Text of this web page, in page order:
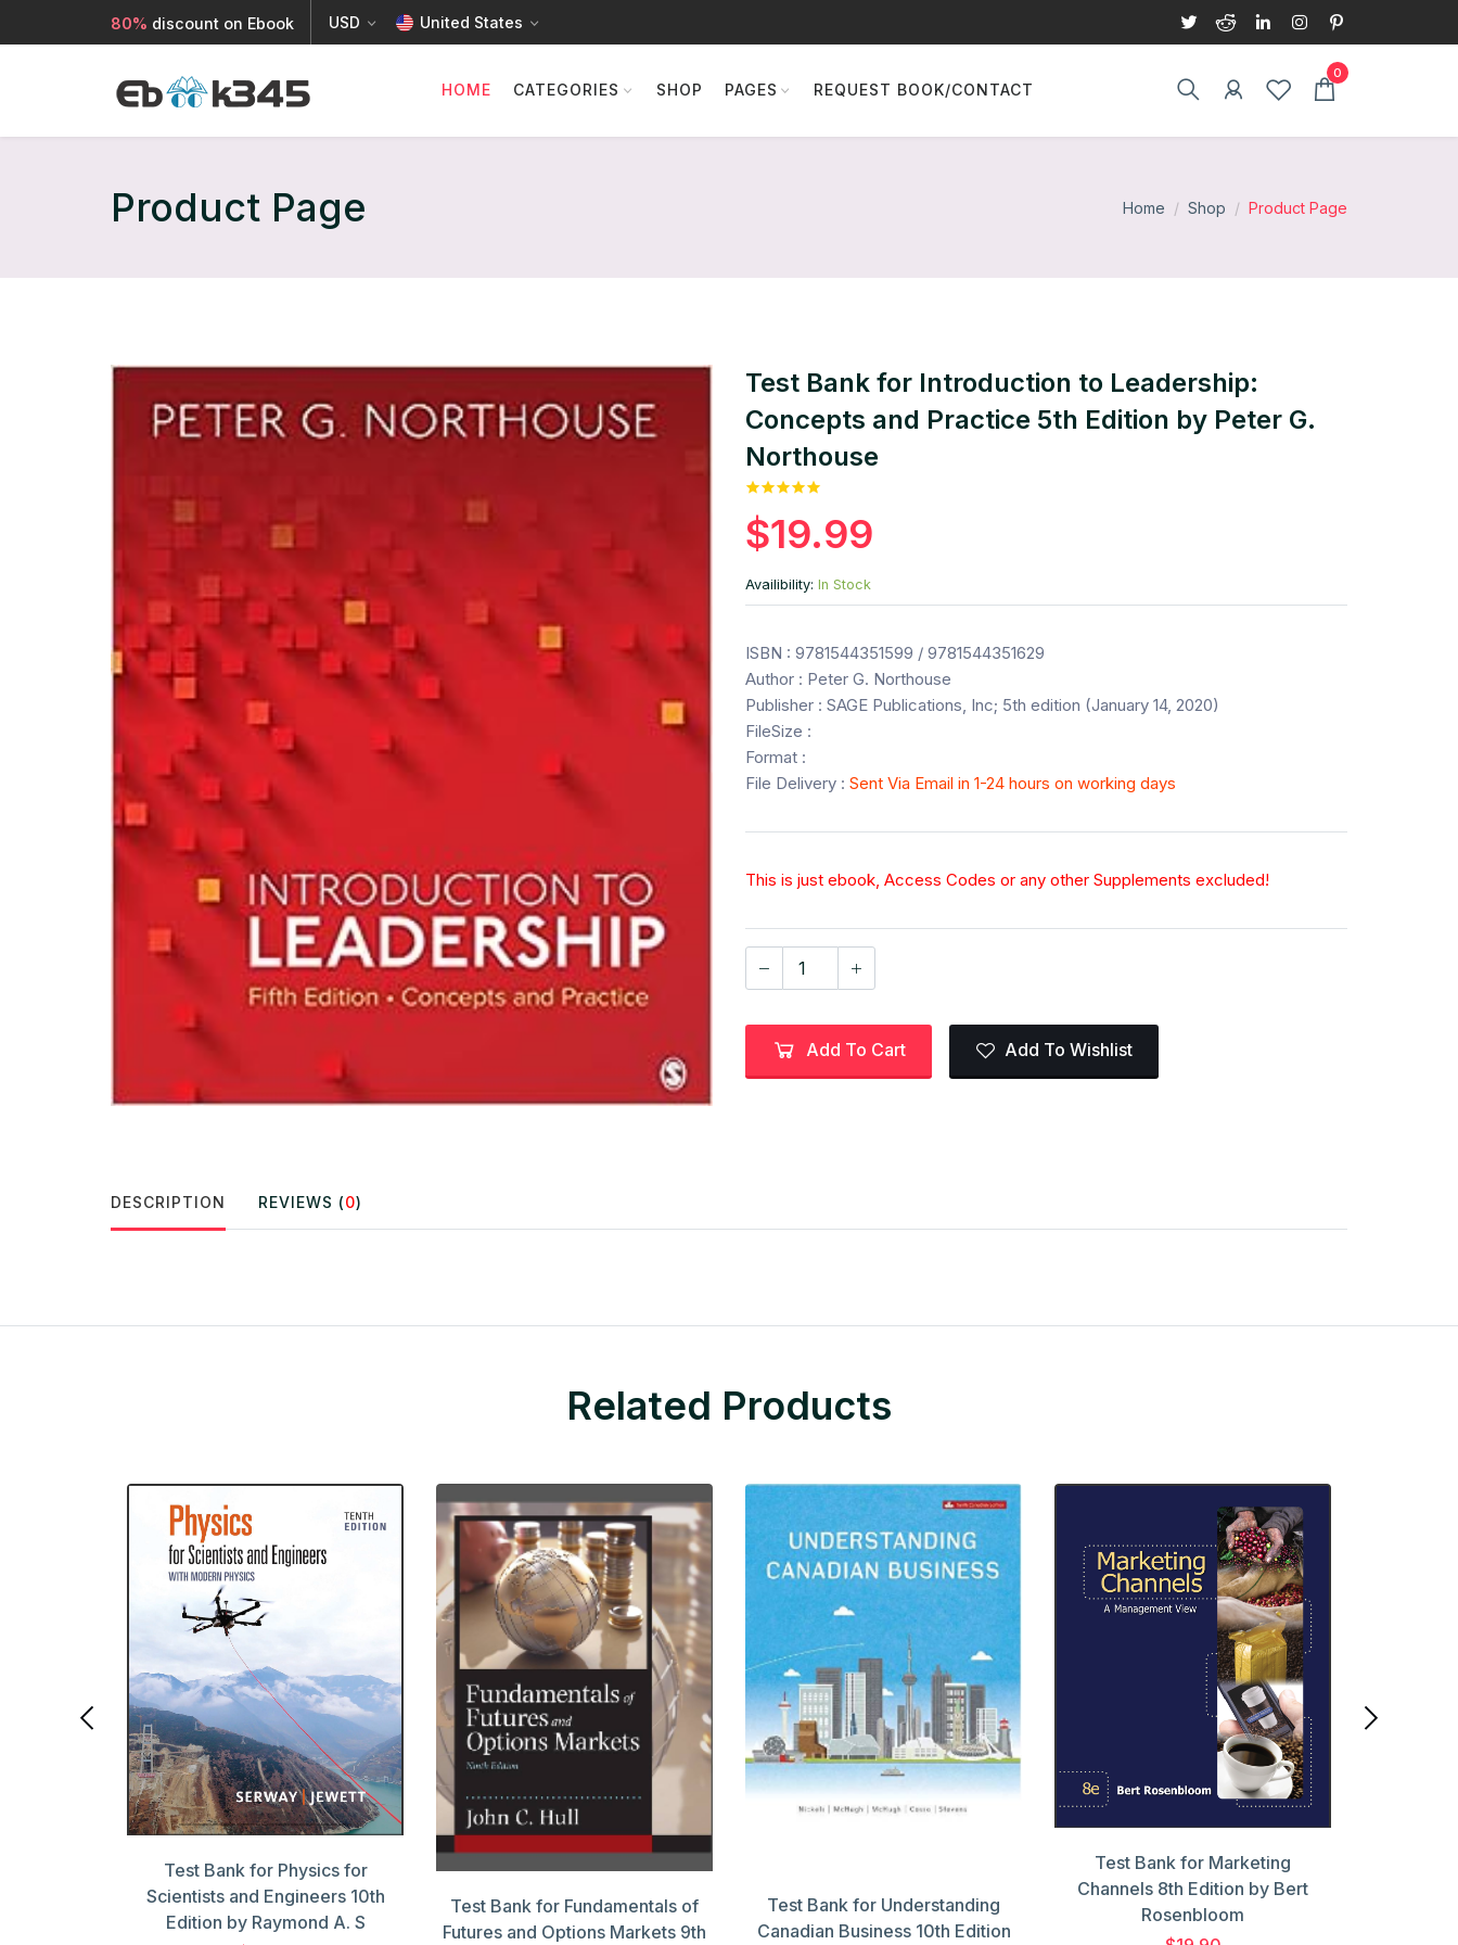
80% discount on Ebook USD United States
HOME CATEGORIES SHOP PAGES REQUEST BOOK/CONTACT
Product Page Home Shop Product Page
Test Bank for Introduction to Leadership:
Concepts and Practice 5th Edition by Peter G.
Northouse
$19.99
Availibility: In Stock
ISBN : 9781544351599 / 9781544351629
Author : Peter G. Northouse
Publisher : SAGE Publications, Inc; 5th edition (January 14, 2020)
FileSize :
Format :
File Delivery : Sent Via Email in 1-24 hours on working days
This is just ebook, Access Codes or any other Supplements excluded!
Add To Cart Add To Wishlist
DESCRIPTION REVIEWS (0)
Related Products
Test Bank for Physics for
Scientists and Engineers 10th
Edition by Raymond A. S
Test Bank for Fundamentals of
Futures and Options Markets 9th
Test Bank for Understanding
Canadian Business 10th Edition
Test Bank for Marketing
Channels 8th Edition by Bert
Rosenbloom